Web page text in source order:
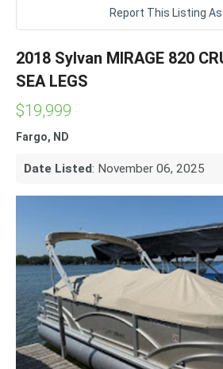
Report This Listing As
2018 Sylvan MIRAGE 820
SEA LEGS
$19,999
Fargo, ND
Date Listed: November 06, 2025